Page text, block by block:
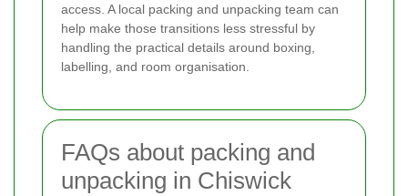
access. A local packing and unpacking team can
help make those transitions less stressful by
handling the practical details around boxing,
labelling, and room organisation.
FAQs about packing and
unpacking in Chiswick